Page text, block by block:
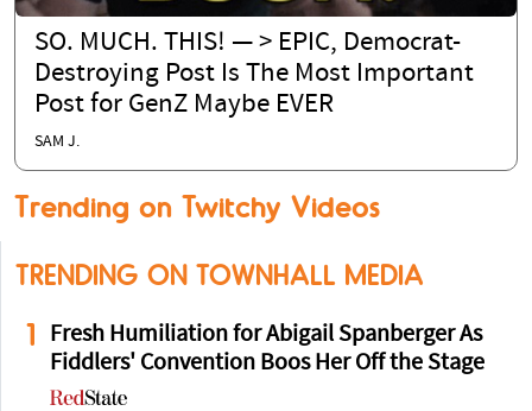
SO. MUCH. THIS! — > EPIC, Democrat-
Destroying Post Is The Most Important
Post for GenZ Maybe EVER
SAM J.
Trending on Twitchy Videos
TRENDING ON TOWNHALL MEDIA
1
Fresh Humiliation for Abigail Spanberger As
Fiddlers' Convention Boos Her Off the Stage